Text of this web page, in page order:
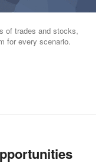
of trades and stocks,
for every scenario.